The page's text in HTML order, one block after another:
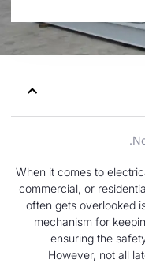
When it comes to
commercial, or
often gets overlooked
mechanism for
ensuring the
However, not all